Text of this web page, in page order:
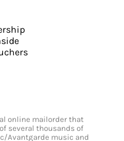
online mailorder that
several thousands of
Avantgarde music and